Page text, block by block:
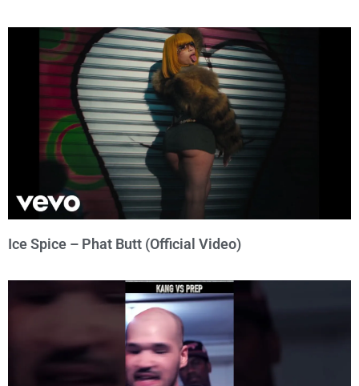
Ice Spice – Phat Butt (Official Video)